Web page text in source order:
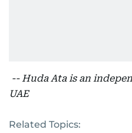
-- Huda Ata is an
UAE
Related Topics: